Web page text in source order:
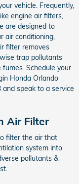
vehicle. Frequently,
engine air filters,
are designed to
air conditioning,
filter removes
trap pollutants
Schedule your
Honda Orlando
speak to a service
Air Filter
filter the air that
system into
pollutants &